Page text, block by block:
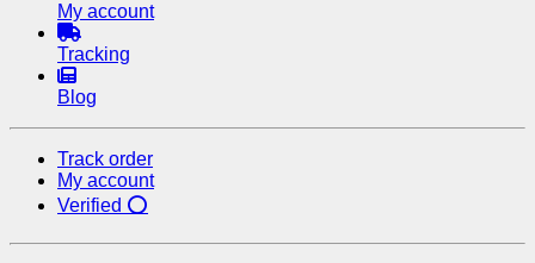
My account
Tracking
Blog
Track order
My account
Verified ⭕